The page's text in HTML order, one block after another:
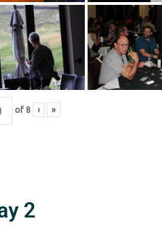
of 8 › »
2